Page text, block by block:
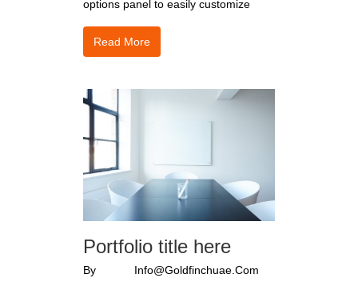
options panel to easily customize
Read More
Portfolio title here
By Info@goldfinchuae.com